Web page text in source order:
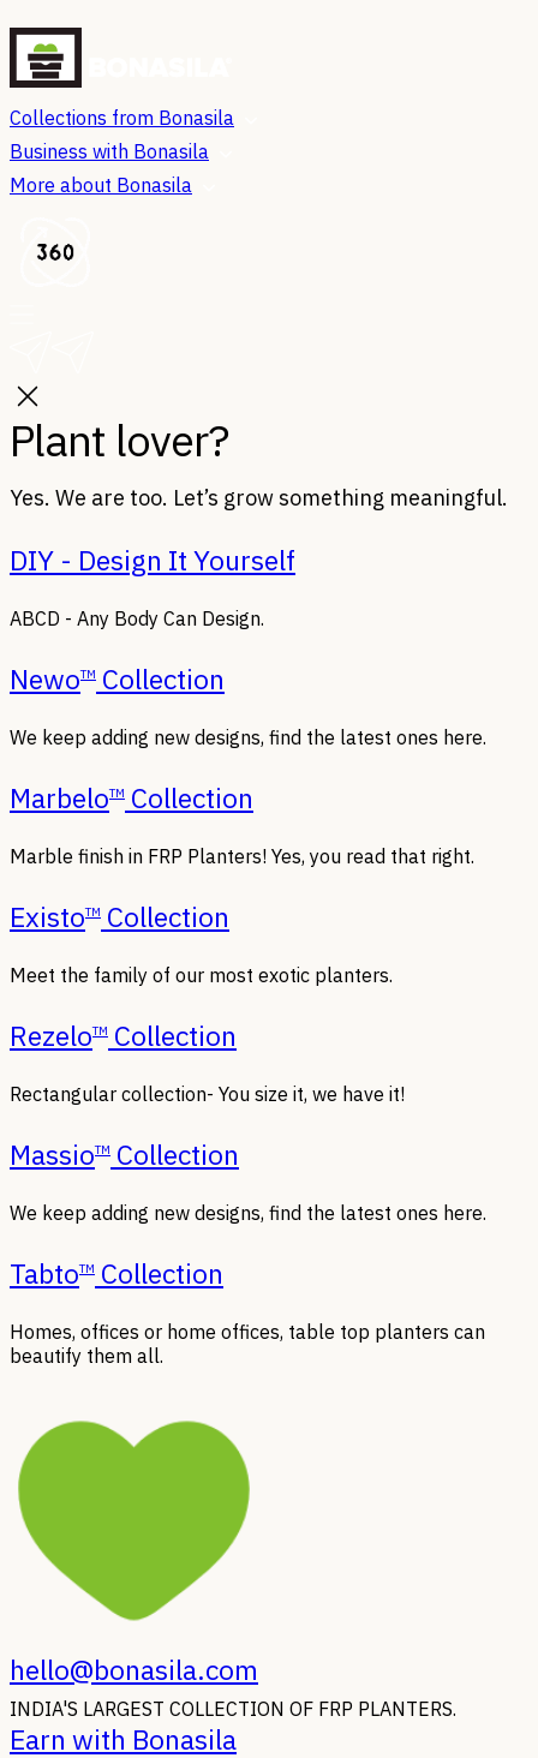
Collections from Bonasila
Business with Bonasila
More about Bonasila
Plant lover?
Yes. We are too. Let’s grow something meaningful.
DIY - Design It Yourself
ABCD - Any Body Can Design.
NewoTM Collection
We keep adding new designs, find the latest ones here.
MarbeloTM Collection
Marble finish in FRP Planters! Yes, you read that right.
ExistoTM Collection
Meet the family of our most exotic planters.
RezeloTM Collection
Rectangular collection- You size it, we have it!
MassioTM Collection
We keep adding new designs, find the latest ones here.
TabtoTM Collection
Homes, offices or home offices, table top planters can
beautify them all.
hello@bonasila.com
INDIA'S LARGEST COLLECTION OF FRP PLANTERS.
Earn with Bonasila